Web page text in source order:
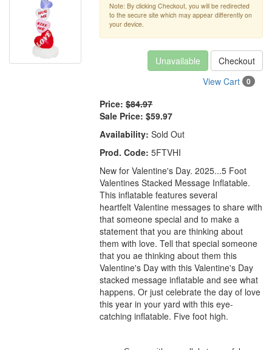
Note: By clicking Checkout, you will be redirected
to the secure site which may appear differently on
your device.
Unavailable
Checkout
View Cart
0
Price: $84.97
Sale Price: $59.97
Availability: Sold Out
Prod. Code: 5FTVHI
New for Valentine's Day. 2025...5 Foot
Valentines Stacked Message Inflatable.
This inflatable features several
heartfelt Valentine messages to share with
that someone special and to make a
statement that you are thinking about
them with love. Tell that special someone
that you ae thinking about them this
Valentine's Day with this Valentine's Day
stacked message inflatable and see what
happens. Or just celebrate the day of love
this year in your yard with thiseye-
catching inflatable. Five foot high.